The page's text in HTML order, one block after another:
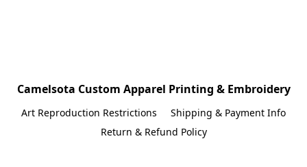
Camelsota Custom Apparel Printing & Embroidery
Art Reproduction Restrictions
Shipping & Payment Info
Return & Refund Policy